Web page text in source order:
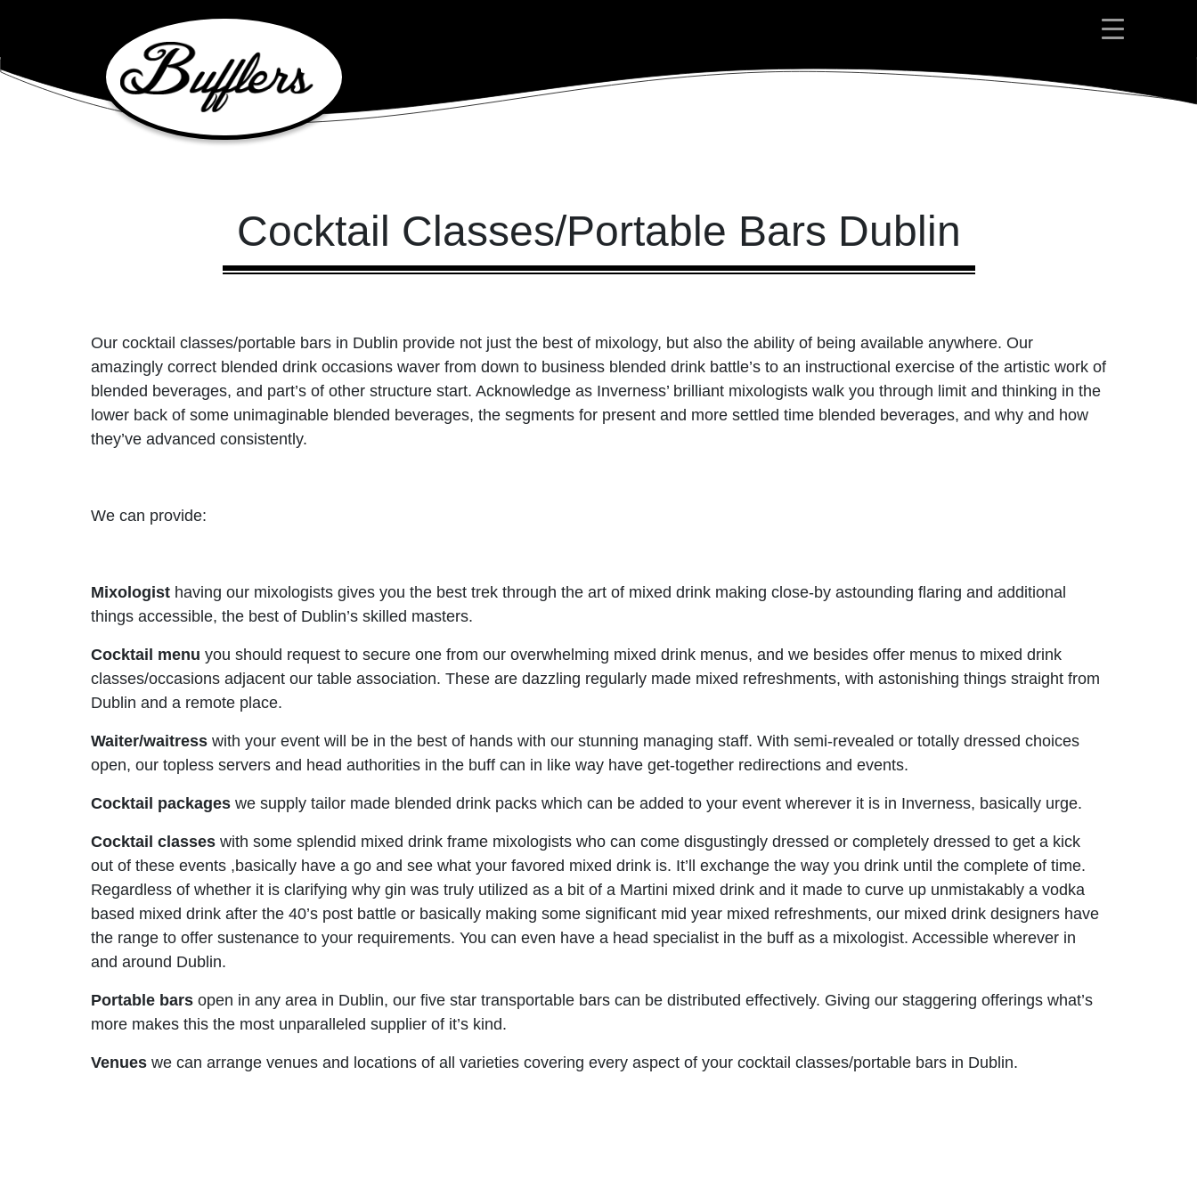
Main Navigation
Cocktail Classes/Portable Bars Dublin
Our cocktail classes/portable bars in Dublin provide not just the best of mixology, but also the ability of being available anywhere. Our
amazingly correct blended drink occasions waver from down to business blended drink battle’s to an instructional exercise of the artistic work of
blended beverages, and part’s of other structure start. Acknowledge as Inverness’ brilliant mixologists walk you through limit and thinking in the
lower back of some unimaginable blended beverages, the segments for present and more settled time blended beverages, and why and how
they’ve advanced consistently.
We can provide:
Mixologist having our mixologists gives you the best trek through the art of mixed drink making close-by astounding flaring and additional
things accessible, the best of Dublin’s skilled masters.
Cocktail menu you should request to secure one from our overwhelming mixed drink menus, and we besides offer menus to mixed drink
classes/occasions adjacent our table association. These are dazzling regularly made mixed refreshments, with astonishing things straight from
Dublin and a remote place.
Waiter/waitress with your event will be in the best of hands with our stunning managing staff. With semi-revealed or totally dressed choices
open, our topless servers and head authorities in the buff can in like way have get-together redirections and events.
Cocktail packages we supply tailor made blended drink packs which can be added to your event wherever it is in Inverness, basically urge.
Cocktail classes with some splendid mixed drink frame mixologists who can come disgustingly dressed or completely dressed to get a kick
out of these events ,basically have a go and see what your favored mixed drink is. It’ll exchange the way you drink until the complete of time.
Regardless of whether it is clarifying why gin was truly utilized as a bit of a Martini mixed drink and it made to curve up unmistakably a vodka
based mixed drink after the 40’s post battle or basically making some significant mid year mixed refreshments, our mixed drink designers have
the range to offer sustenance to your requirements. You can even have a head specialist in the buff as a mixologist. Accessible wherever in
and around Dublin.
Portable bars open in any area in Dublin, our five star transportable bars can be distributed effectively. Giving our staggering offerings what’s
more makes this the most unparalleled supplier of it’s kind.
Venues we can arrange venues and locations of all varieties covering every aspect of your cocktail classes/portable bars in Dublin.